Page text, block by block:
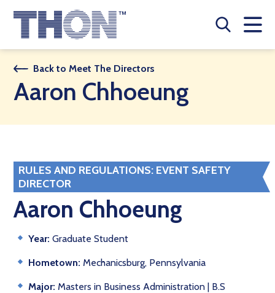
Who We Are
A Year Long Effort
Make A Difference
Donate
JOIN THON NATION
THON NEWS
Back to Meet The Directors
Aaron Chhoeung
RULES AND REGULATIONS: EVENT SAFETY
DIRECTOR
Aaron Chhoeung
Year: Graduate Student
Hometown: Mechanicsburg, Pennsylvania
Major: Masters in Business Administration | B.S